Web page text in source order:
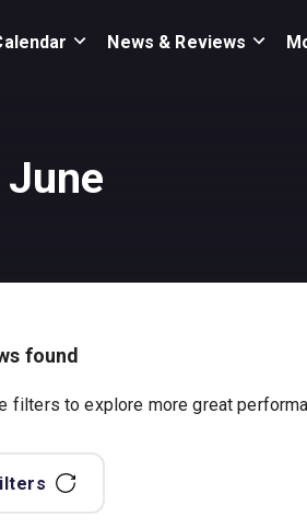
News & Reviews
found
filters to explore more great